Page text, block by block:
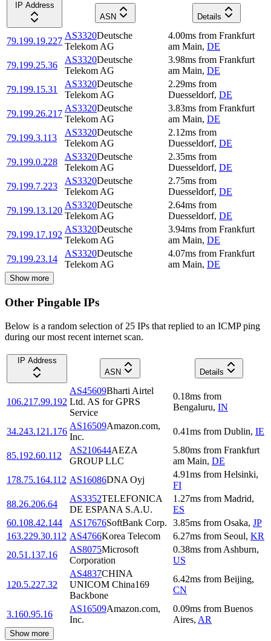
IP Address
ASN
Details
79.199.19.227
AS3320Deutsche
Telekom AG
4.00ms from Frankfurt
am Main, DE
79.199.25.36
AS3320Deutsche
Telekom AG
3.98ms from Frankfurt
am Main, DE
79.199.15.31
AS3320Deutsche
Telekom AG
2.29ms from
Duesseldorf, DE
79.199.26.217
AS3320Deutsche
Telekom AG
3.83ms from Frankfurt
am Main, DE
79.199.3.113
AS3320Deutsche
Telekom AG
2.12ms from
Duesseldorf, DE
79.199.0.228
AS3320Deutsche
Telekom AG
2.35ms from
Duesseldorf, DE
79.199.7.223
AS3320Deutsche
Telekom AG
2.75ms from
Duesseldorf, DE
79.199.13.120
AS3320Deutsche
Telekom AG
2.64ms from
Duesseldorf, DE
79.199.17.192
AS3320Deutsche
Telekom AG
3.94ms from Frankfurt
am Main, DE
79.199.23.14
AS3320Deutsche
Telekom AG
4.07ms from Frankfurt
am Main, DE
Show more
Other Pingable IPs
Below is a random selection of 25 IPs that replied to an ICMP ping
during our most recent internet scan.
IP Address
ASN
Details
106.217.99.192
AS45609Bharti Airtel
Ltd. AS for GPRS
Service
0.18ms from
Bengaluru, IN
34.243.121.176
AS16509Amazon.com,
Inc.
0.41ms from Dublin, IE
85.192.60.112
AS210644AEZA
GROUP LLC
5.80ms from Frankfurt
am Main, DE
178.75.164.112 AS16086DNA Oyj
4.91ms from Helsinki,
FI
88.26.206.64
AS3352TELEFONICA
DE ESPANA S.A.U.
1.27ms from Madrid,
ES
60.108.42.144
AS17676SoftBank Corp. 3.85ms from Osaka, JP
163.229.30.112 AS4766Korea Telecom 6.27ms from Seoul, KR
20.51.137.16
AS8075Microsoft
Corporation
0.38ms from Ashburn,
US
120.5.227.32
AS4837CHINA
UNICOM China169
Backbone
6.42ms from Beijing,
CN
3.160.95.16
AS16509Amazon.com,
Inc.
0.09ms from Buenos
Aires, AR
Show more